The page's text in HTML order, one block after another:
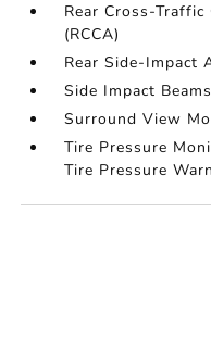
Rear Cross-
(RCCA)
Rear Side-Impact
Side Impact Beams
Surround View
Tire Pressure
Tire Pressure